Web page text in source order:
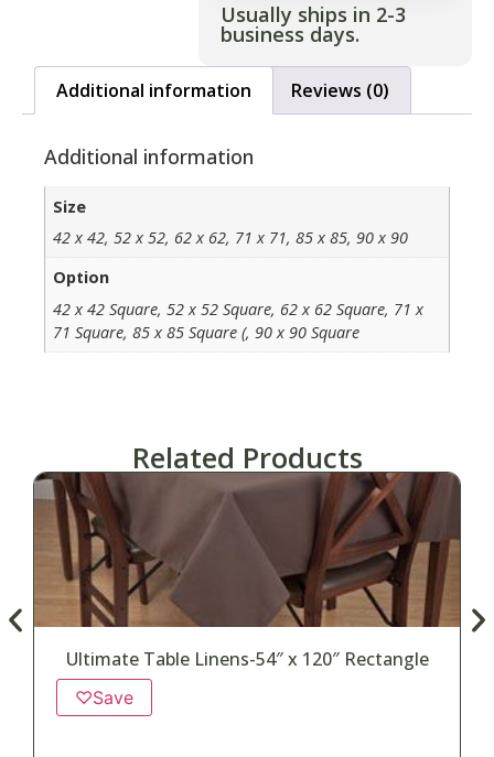
Usually ships in 2-3
business days.
Additional information Reviews (0)
Additional information
Size
42 x 42, 52 x 52, 62 x 62, 71 x 71, 85 x 85, 90 x 90
Option
42 x 42 Square, 52 x 52 Square, 62 x 62 Square, 71 x
71 Square, 85 x 85 Square (, 90 x 90 Square
Related Products
Ultimate Table Linens-54″ x 120″ Rectangle
♡Save